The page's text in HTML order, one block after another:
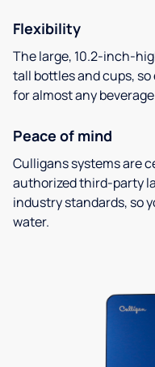
Flexibility
The large, 10.2-inch-
tall bottles and cups,
for almost any
Peace of mind
Culligans systems are
authorized third-party
industry standards, so
water.